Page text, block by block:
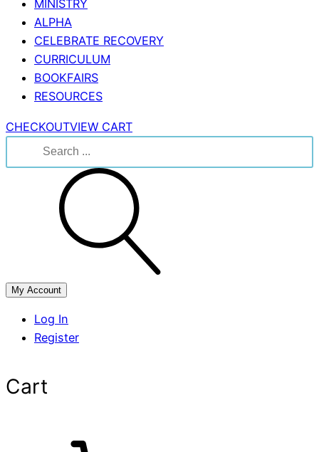
MINISTRY
ALPHA
CELEBRATE RECOVERY
CURRICULUM
BOOKFAIRS
RESOURCES
CHECKOUTVIEW CART
for:
My Account
Log In
Register
Cart